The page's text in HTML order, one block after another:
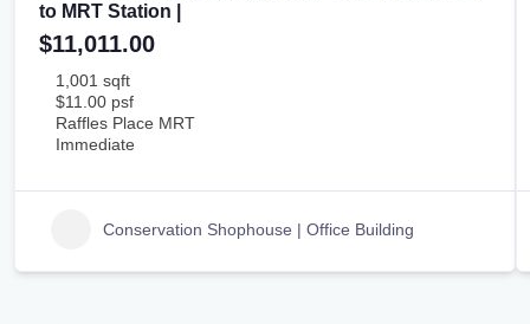
to MRT Station |
$11,011.00
1,001 sqft
$11.00 psf
Raffles Place MRT
Immediate
Conservation Shophouse | Office Building